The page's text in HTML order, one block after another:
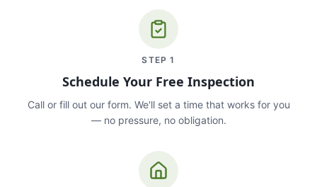
STEP1
Schedule Your Free Inspection
Call or fill out our form. We'll set a time that works for you
— no pressure, no obligation.